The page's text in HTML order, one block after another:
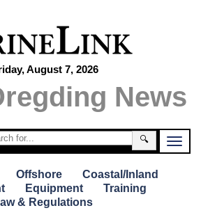
August 7, 2026
News
🔍
Offshore
Coastal/Inland
Equipment
Training
& Regulations